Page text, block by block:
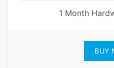
1 Month
BUY